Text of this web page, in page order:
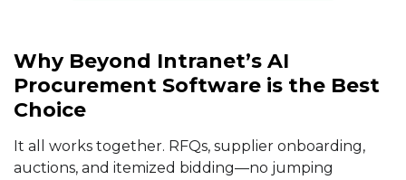
Why Beyond Intranet’s AI
Procurement Software is the Best
Choice
It all works together. RFQs, supplier onboarding,
auctions, and itemized bidding—no jumping